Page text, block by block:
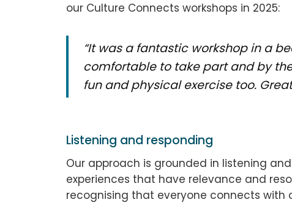
our Culture Connects workshops in 2025:
“It was a fantastic workshop in a
comfortable to take part and by
fun and physical exercise too.
Listening and responding
Our approach is grounded in listening
experiences that have relevance and
recognising that everyone connects with